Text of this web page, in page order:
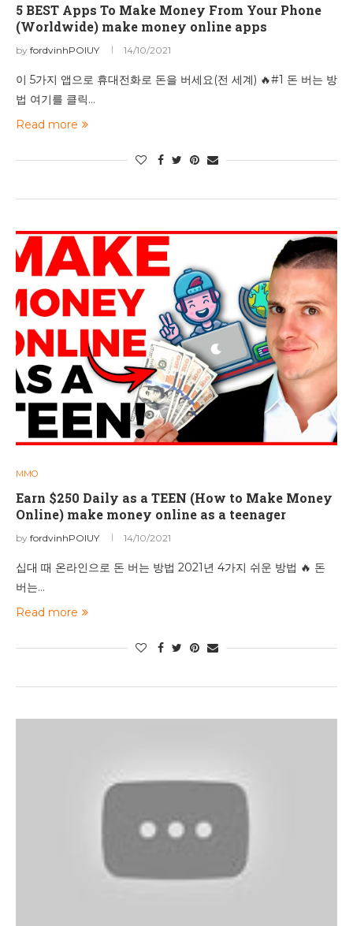
5 BEST Apps To Make Money From Your Phone
(Worldwide) make money online apps
by fordvinhPOIUY 14/10/2021
이 5가지 앱으로 휴대전화로 돈을 버세요(전 세계) 🔥#1 돈 버는 방
법 여기를 클릭…
Read more
MMO
Earn $250 Daily as a TEEN (How to Make Money
Online) make money online as a teenager
by fordvinhPOIUY 14/10/2021
십대 때 온라인으로 돈 버는 방법 2021년 4가지 쉬운 방법 🔥 돈
버는…
Read more